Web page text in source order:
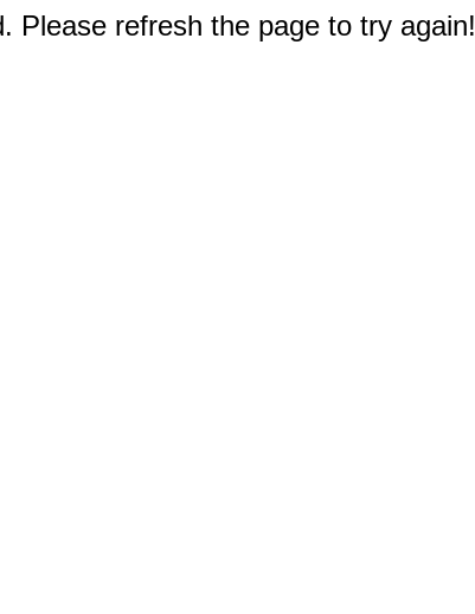
Please refresh the page to try again!